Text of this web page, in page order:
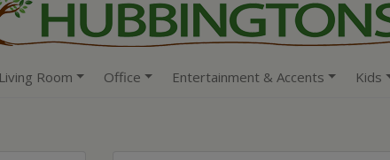
Room Office Entertainment & Accents Kids